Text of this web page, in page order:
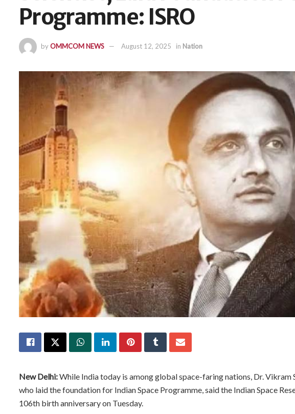
Programme: ISRO
byOMMCOM NEWS August 12, 2025 in Nation
New Delhi:While India today is among global space-faring nations, Dr. Vikram
who laid the foundation for Indian Space Programme, said the Indian Space
106th birth anniversary on Tuesday.